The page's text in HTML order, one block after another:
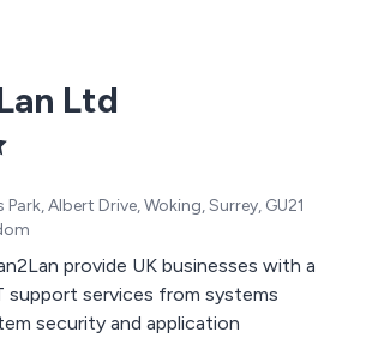
Ltd
Park, Albert Drive, Woking, Surrey, GU21
provide UK businesses with a
support services from systems
security and application